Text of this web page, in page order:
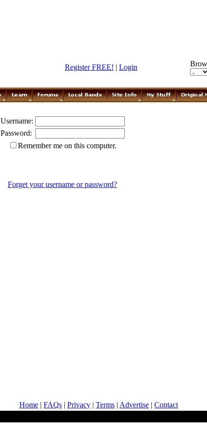
Register FREE! | Login
Username:
Password:
Remember me on this computer.
Forget your username or password?
Home | FAQs | Privacy | Terms | Advertise | Contact